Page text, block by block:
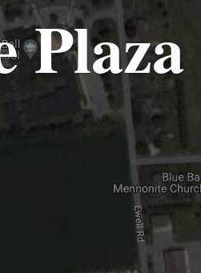
Plaza